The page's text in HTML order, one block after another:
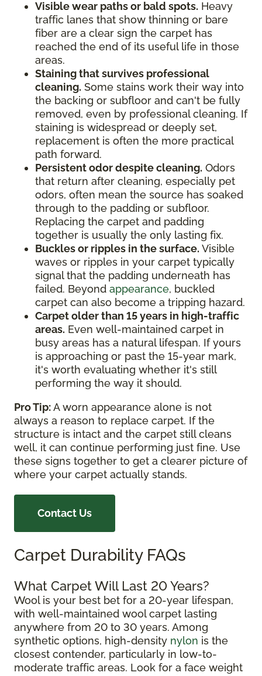
Visible wear paths or bald spots. Heavy
traffic lanes that show thinning or bare
fiber are a clear sign the carpet has
reached the end of its useful life in those
areas.
Staining that survives professional
cleaning. Some stains work their way into
the backing or subfloor and can't be fully
removed, even by professional cleaning. If
staining is widespread or deeply set,
replacement is often the more practical
path forward.
Persistent odor despite cleaning. Odors
that return after cleaning, especially pet
odors, often mean the source has soaked
through to the padding or subfloor.
Replacing the carpet and padding
together is usually the only lasting fix.
Buckles or ripples in the surface. Visible
waves or ripples in your carpet typically
signal that the padding underneath has
failed. Beyond appearance, buckled
carpet can also become a tripping hazard.
Carpet older than 15 years in high-traffic
areas. Even well-maintained carpet in
busy areas has a natural lifespan. If yours
is approaching or past the 15-year mark,
it's worth evaluating whether it's still
performing the way it should.
Pro Tip:A worn appearance alone is not
always a reason to replace carpet. If the
structure is intact and the carpet still cleans
well, it can continue performing just fine. Use
these signs together to get a clearer picture of
where your carpet actually stands.
Contact Us
Carpet Durability FAQs
What Carpet Will Last 20 Years?
Wool is your best bet for a 20-year lifespan,
with well-maintained wool carpet lasting
anywhere from 20 to 30 years. Among
synthetic options, high-density nylon is the
closest contender, particularly in low-to-
moderate traffic areas. Look for a face weight